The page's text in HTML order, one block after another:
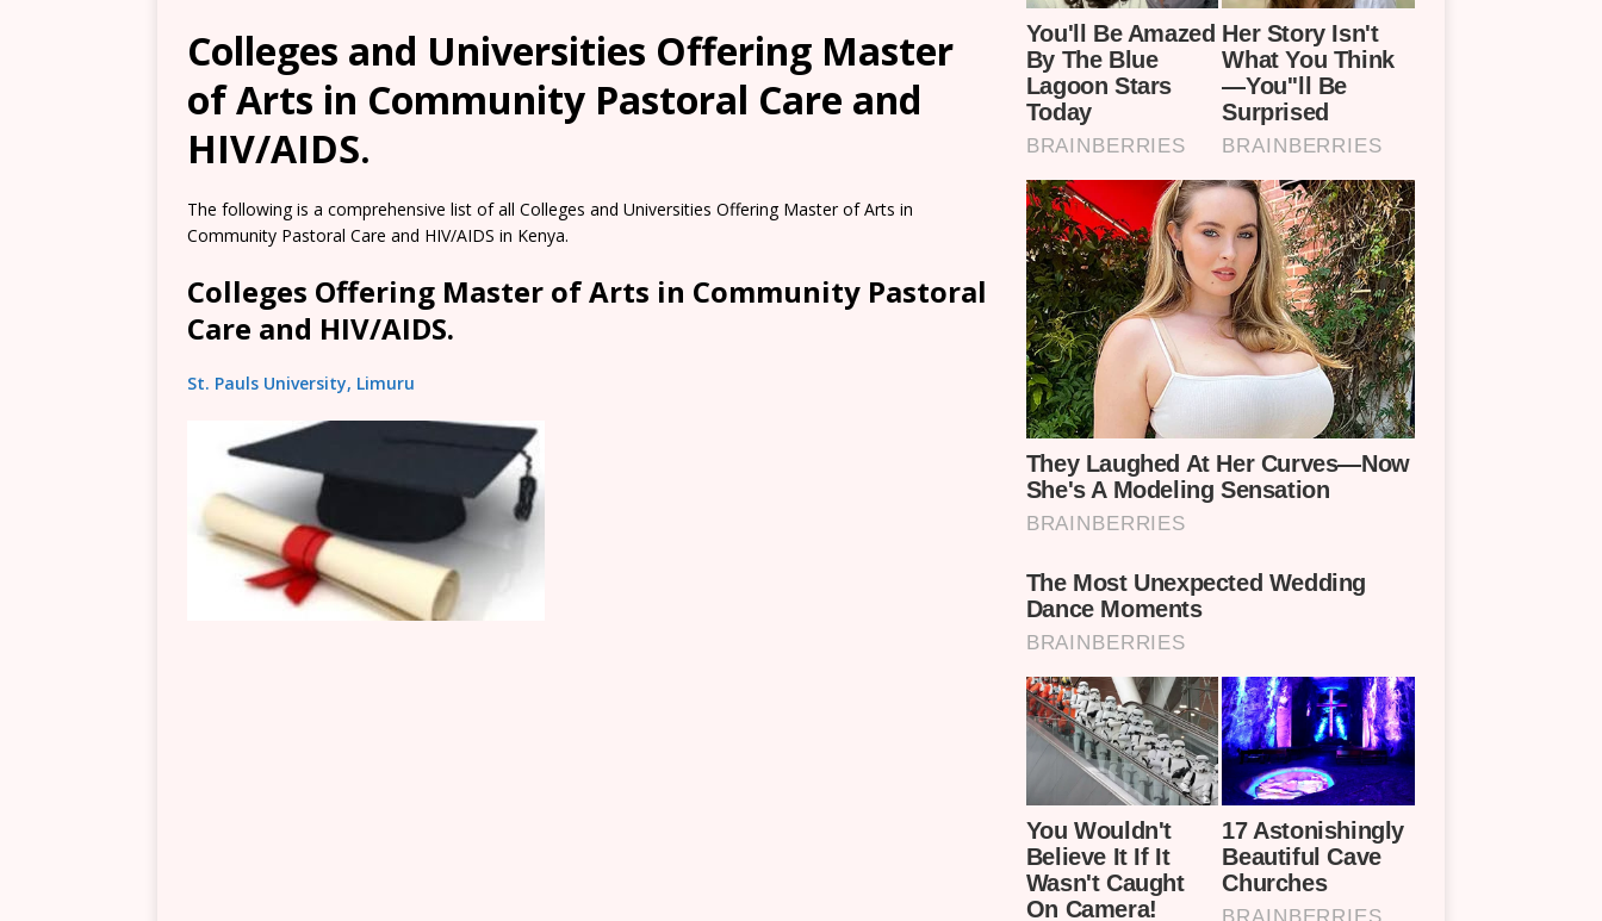
Colleges and Universities Offering Master
of Arts in Community Pastoral Care and
HIV/AIDS.
The following is a comprehensive list of all Colleges and Universities Offering Master of Arts in
Community Pastoral Care and HIV/AIDS in Kenya.
Colleges Offering Master of Arts in Community Pastoral
Care and HIV/AIDS.
St. Pauls University, Limuru